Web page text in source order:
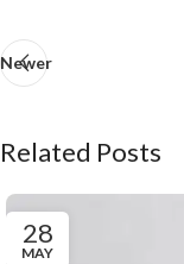
Newer
Related Posts
28
MAY